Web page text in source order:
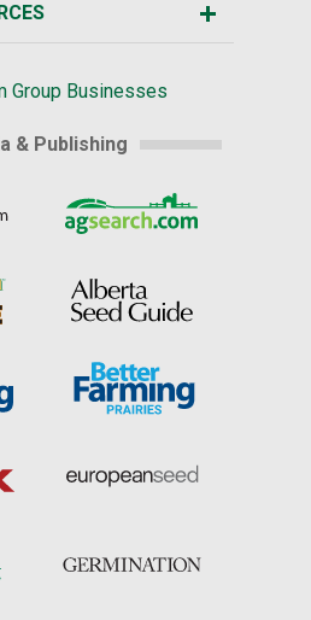
Group Businesses
& Publishing